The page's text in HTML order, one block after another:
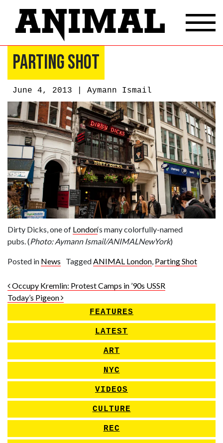
Parting Shot
June 4, 2013 | Aymann Ismail
Dirty Dicks, one of London‘s many colorfully-named
pubs. (Photo: Aymann Ismail/ANIMALNewYork)
Posted in News TaggedANIMAL London, Parting Shot
Post navigation
Occupy Kremlin: Protest Camps in ’90s USSR
Today’s Pigeon
FEATURES
LATEST
ART
NYC
VIDEOS
CULTURE
REC